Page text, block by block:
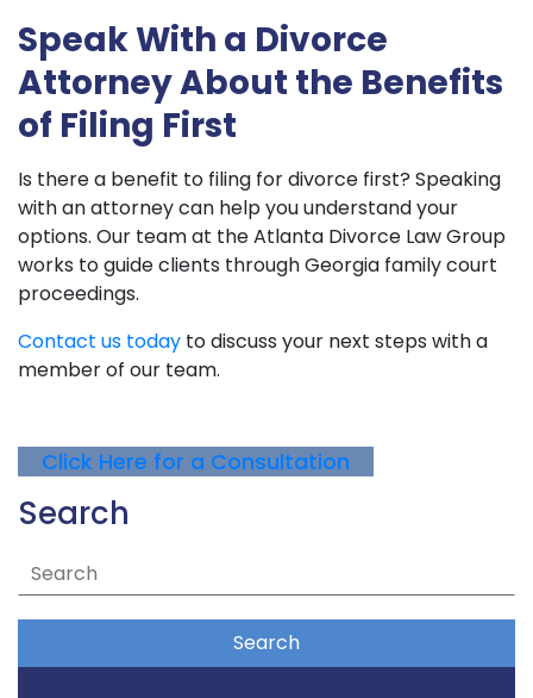
Speak With a Divorce
Attorney About the Benefits
of Filing First
Is there a benefit to filing for divorce first? Speaking
with an attorney can help you understand your
options. Our team at the Atlanta Divorce Law Group
works to guide clients through Georgia family court
proceedings.
Contact us today to discuss your next steps with a
member of our team.
Click Here for a Consultation
Search
Search